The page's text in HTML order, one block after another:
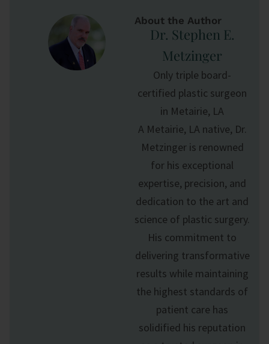
About the Author
Dr. Stephen E.
Metzinger
Only triple board-
certified plastic surgeon
in Metairie, LA
A Metairie, LA native, Dr.
Metzinger is renowned
for his exceptional
expertise, precision, and
dedication to the art and
science of plastic surgery.
His commitment to
delivering transformative
results while maintaining
the highest standards of
patient care has
solidified his reputation